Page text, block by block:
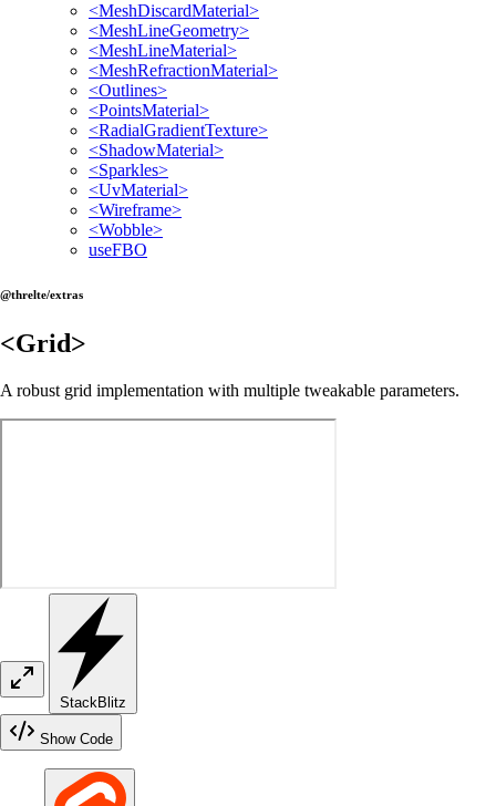
<MeshDiscardMaterial>
<MeshLineGeometry>
<MeshLineMaterial>
<MeshRefractionMaterial>
<Outlines>
<PointsMaterial>
<RadialGradientTexture>
<ShadowMaterial>
<Sparkles>
<UvMaterial>
<Wireframe>
<Wobble>
useFBO
@threlte/extras
<Grid>
A robust grid implementation with multiple tweakable parameters.
StackBlitz
Show Code